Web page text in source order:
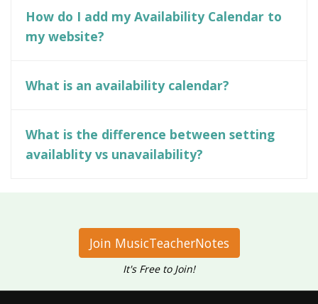
How do I add my Availability Calendar to
my website?
What is an availability calendar?
What is the difference between setting
availablity vs unavailability?
Join MusicTeacherNotes
It's Free to Join!